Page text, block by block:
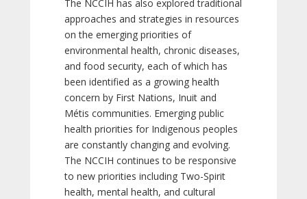
The NCCIH has also explored traditional
approaches and strategies in resources
on the emerging priorities of
environmental health, chronic diseases,
and food security, each of which has
been identified as a growing health
concern by First Nations, Inuit and
Métis communities. Emerging public
health priorities for Indigenous peoples
are constantly changing and evolving.
The NCCIH continues to be responsive
to new priorities including Two-Spirit
health, mental health, and cultural